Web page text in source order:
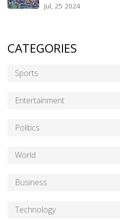
Jul, 25 2024
CATEGORIES
Sports
Entertainment
Politics
World
Business
Technology